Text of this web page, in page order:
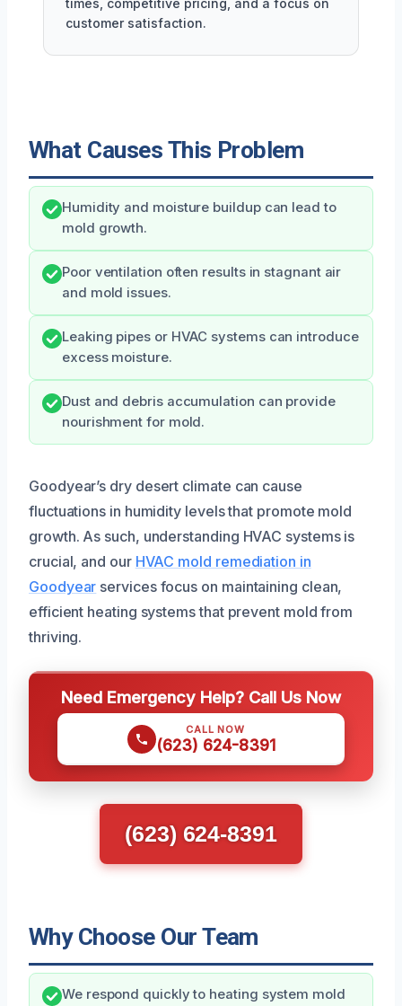
times, competitive pricing, and a focus on
customer satisfaction.
What Causes This Problem
Humidity and moisture buildup can lead to
mold growth.
Poor ventilation often results in stagnant air
and mold issues.
Leaking pipes or HVAC systems can introduce
excess moisture.
Dust and debris accumulation can provide
nourishment for mold.
Goodyear’s dry desert climate can cause
fluctuations in humidity levels that promote mold
growth. As such, understanding HVAC systems is
crucial, and our HVAC mold remediation in
Goodyear services focus on maintaining clean,
efficient heating systems that prevent mold from
thriving.
Need Emergency Help? Call Us Now
CALL NOW
(623) 624-8391
(623) 624-8391
Why Choose Our Team
We respond quickly to heating system mold